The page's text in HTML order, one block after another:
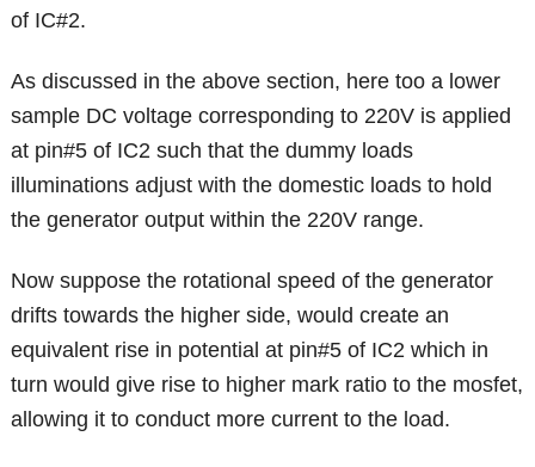
of IC#2.
As discussed in the above section, here too a lower
sample DC voltage corresponding to 220V is applied
at pin#5 of IC2 such that the dummy loads
illuminations adjust with the domestic loads to hold
the generator output within the 220V range.
Now suppose the rotational speed of the generator
drifts towards the higher side, would create an
equivalent rise in potential at pin#5 of IC2 which in
turn would give rise to higher mark ratio to the mosfet,
allowing it to conduct more current to the load.